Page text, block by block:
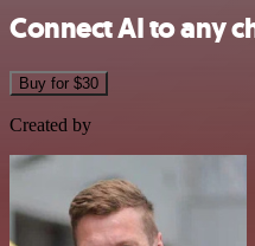
Connect AI to any
Buy for $30
Created by